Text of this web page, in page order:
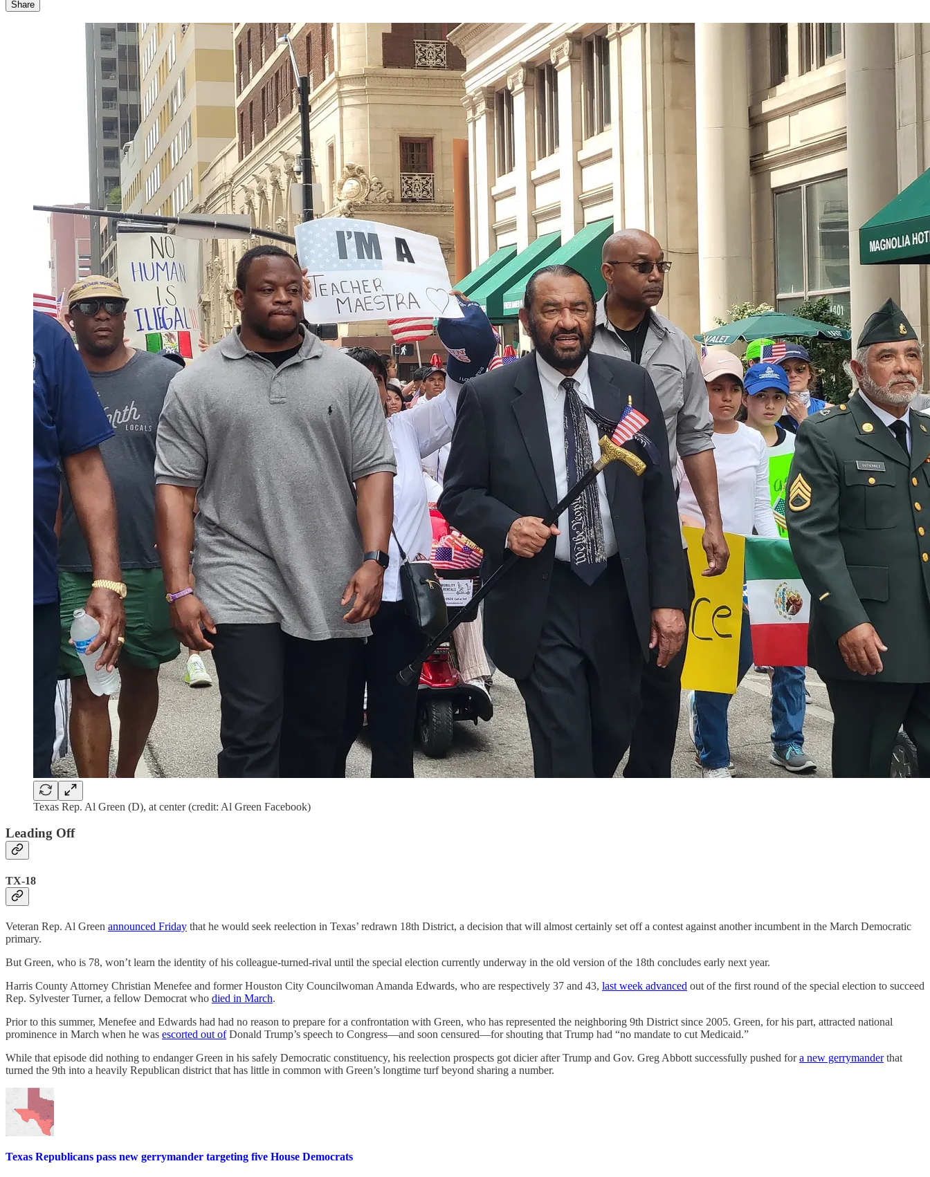
Share
Texas Rep. Al Green (D), at center (credit: Al Green Facebook)
Leading Off
TX-18
Veteran Rep. Al Green announced Friday that he would seek reelection in Texas’ redrawn 18th District, a decision that will almost certainly set off a contest against another incumbent in the March Democratic
primary.
But Green, who is 78, won’t learn the identity of his colleague-turned-rival until the special election currently underway in the old version of the 18th concludes early next year.
Harris County Attorney Christian Menefee and former Houston City Councilwoman Amanda Edwards, who are respectively 37 and 43, last week advanced out of the first round of the special election to succeed
Rep. Sylvester Turner, a fellow Democrat who died in March.
Prior to this summer, Menefee and Edwards had had no reason to prepare for a confrontation with Green, who has represented the neighboring 9th District since 2005. Green, for his part, attracted national
prominence in March when he was escorted out ofDonald Trump’s speech to Congress—and soon censured—for shouting that Trump had “no mandate to cut Medicaid.”
While that episode did nothing to endanger Green in his safely Democratic constituency, his reelection prospects got dicier after Trump and Gov. Greg Abbott successfully pushed fora new gerrymanderthat
turned the 9th into a heavily Republican district that has little in common with Green’s longtime turf beyond sharing a number.
Texas Republicans pass new gerrymander targeting five House Democrats